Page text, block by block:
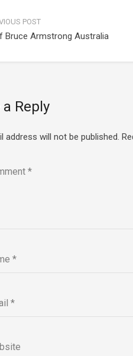
POST
Bruce Armstrong Australia
a Reply
address will not be published.
*
*
*